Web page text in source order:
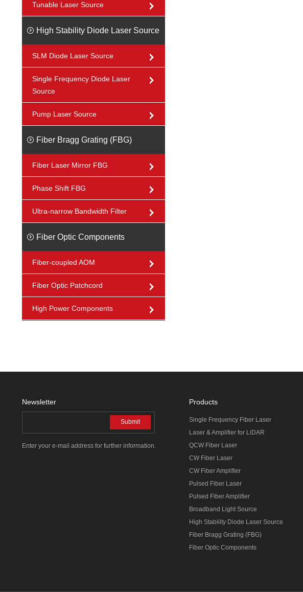
Tunable Laser Source
High Stability Diode Laser Source
SLM Diode Laser Source
Single Frequency Diode Laser
Source
Pump Laser Source
Fiber Bragg Grating (FBG)
Fiber Laser Mirror FBG
Phase Shift FBG
Ultra-narrow Bandwidth Filter
Fiber Optic Components
Fiber-coupled AOM
Fiber Optic Patchcord
High Power Components
Newsletter
Submit
Enter your e-mail address for further information.
Products
Single Frequency Fiber Laser
Laser & Amplifier for LiDAR
QCW Fiber Laser
CW Fiber Laser
CW Fiber Amplifier
Pulsed Fiber Laser
Pulsed Fiber Amplifier
Broadband Light Source
High Stability Diode Laser Source
Fiber Bragg Grating (FBG)
Fiber Optic Components